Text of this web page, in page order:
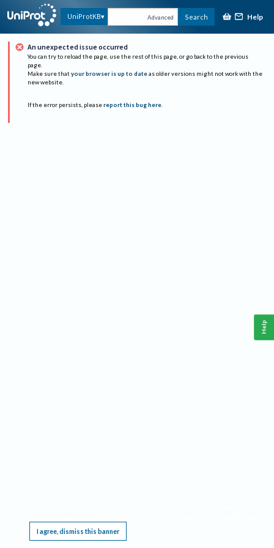
UniProtKB Advanced Search Help
An unexpected issue occurred
You can try to reload the page, use the rest of this page, or go back to the previous
page.
Make sure that your browser is up to date as older versions might not work with the
new website.
If the error persists, please report this bug here.
I agree, dismiss this banner
Help